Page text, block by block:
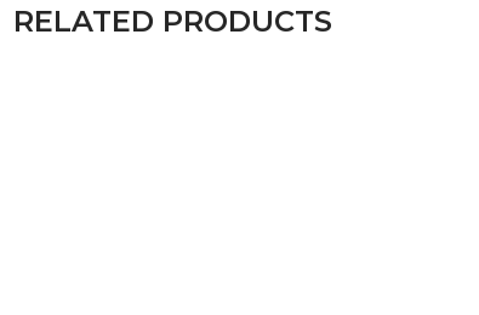
RELATED PRODUCTS